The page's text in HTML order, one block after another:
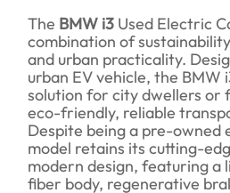
The BMW i3 Used Electric
combination of
and urban practicality.
urban EV vehicle, the
solution for city dwellers or
eco-friendly, reliable
Despite being a pre-owned
model retains its cutting-
modern design, featuring a
fiber body, regenerative